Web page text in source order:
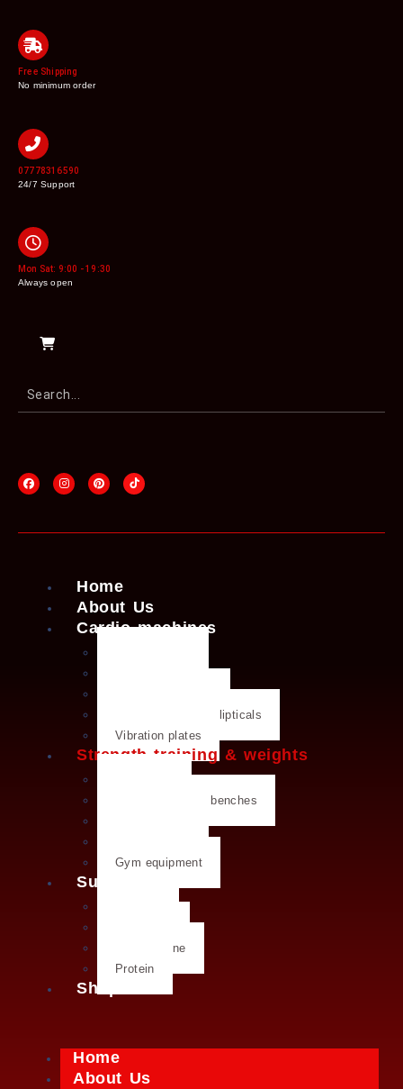
Free Shipping
No minimum order
07778316590
24/7 Support
Mon Sat: 9:00 - 19:30
Always open
Home
About Us
Cardio machines
Cross trainers & ellipticals
Vibration plates
Strength training & weights
Strength training benches
Gym equipment
Supplements
L- Glutamine
Protein
Shop
Home
About Us